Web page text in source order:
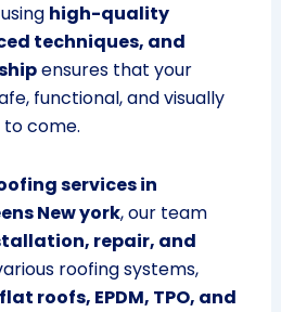
high-quality
techniques, and
ensures that your
functional, and visually
come.
services in
New york, our team
repair, and
roofing systems,
roofs, EPDM, TPO, and